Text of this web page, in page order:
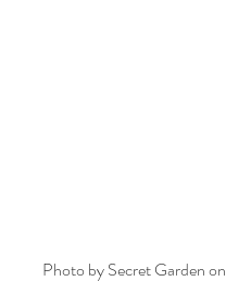
Photo by Secret Garden on